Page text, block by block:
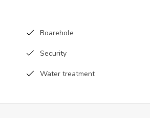
Boarehole
Security
Water treatment